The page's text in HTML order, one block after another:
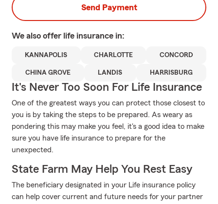
Send Payment
We also offer life insurance in:
KANNAPOLIS CHARLOTTE CONCORD
CHINA GROVE LANDIS HARRISBURG
It's Never Too Soon For Life Insurance
One of the greatest ways you can protect those closest to
you is by taking the steps to be prepared. As weary as
pondering this may make you feel, it's a good idea to make
sure you have life insurance to prepare for the
unexpected.
State Farm May Help You Rest Easy
The beneficiary designated in your Life insurance policy
can help cover current and future needs for your partner